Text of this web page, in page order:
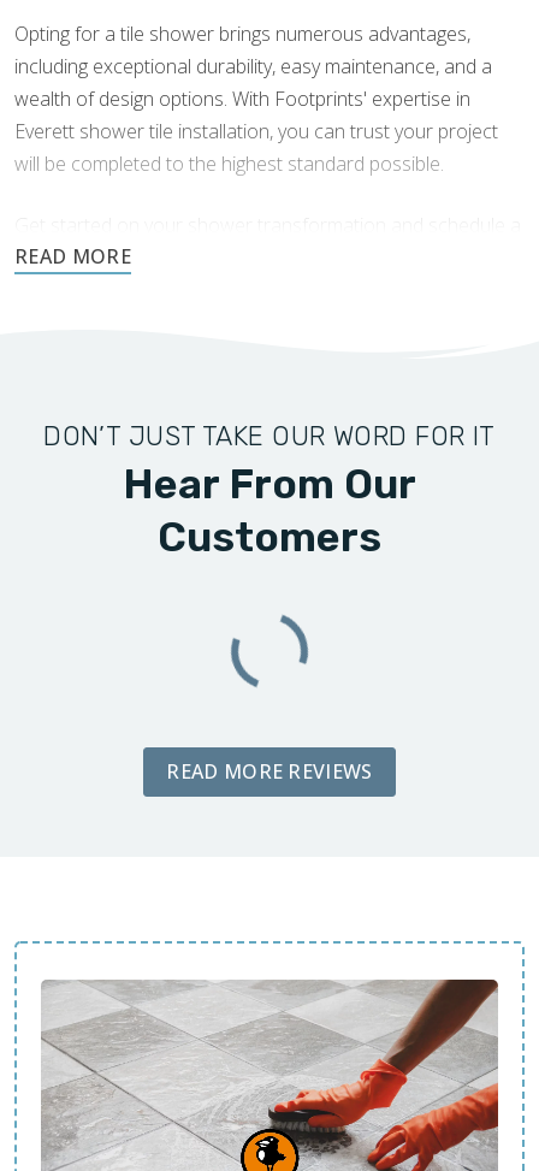
spa-like atmosphere. Textured finishes can also
provide additional grip, increasing safety in wet areas.
Glass and Subway Tile Combinations:
Combining
glass tiles with subway tiles creates a dazzling harmony
that enhances light and space in your shower. The
larger and brighter, while the classic appeal of subway
tiles grounds the design.
Opting for a tile shower brings numerous advantages,
including exceptional durability, easy maintenance, and a
wealth of design options. With Footprints' expertise in
Everett shower tile installation, you can trust your project
will be completed to the highest standard possible.
consultation today.
DON’T JUST TAKE OUR WORD FOR IT
Hear From Our
Customers
READ MORE REVIEWS